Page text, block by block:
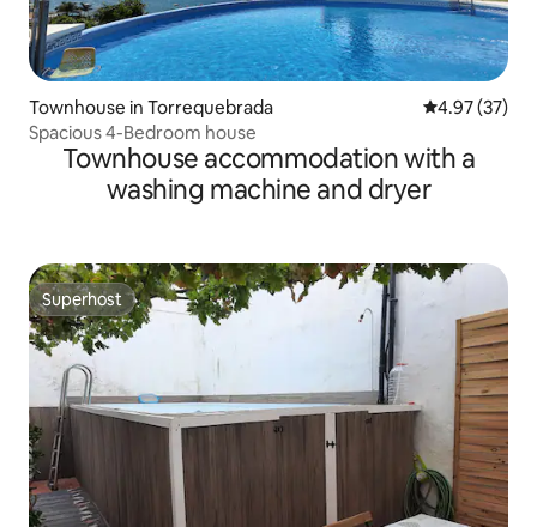
Townhouse in Torrequebrada 4.97 out of 5
4.97 (37)
Spacious 4-Bedroom house
Townhouse accommodation with a
washing machine and dryer
Superhost
Superhost